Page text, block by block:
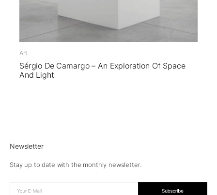
Art
Sérgio De Camargo – An Exploration Of Space
And Light
Newsletter
Stay up to date with the monthly newsletter.